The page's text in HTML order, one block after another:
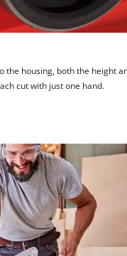
the housing, both the height
cut with just one hand.